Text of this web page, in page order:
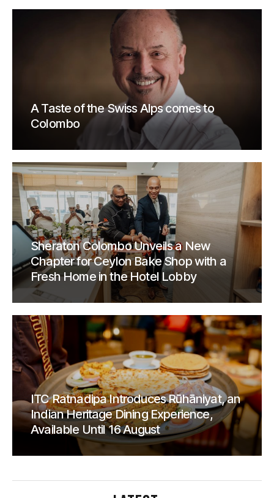
A Taste of the Swiss Alps comes to
Colombo
Sheraton Colombo Unveils a New
Chapter for Ceylon Bake Shop with a
Fresh Home in the Hotel Lobby
ITC Ratnadipa Introduces Rūhāniyat, an
Indian Heritage Dining Experience,
Available Until 16 August